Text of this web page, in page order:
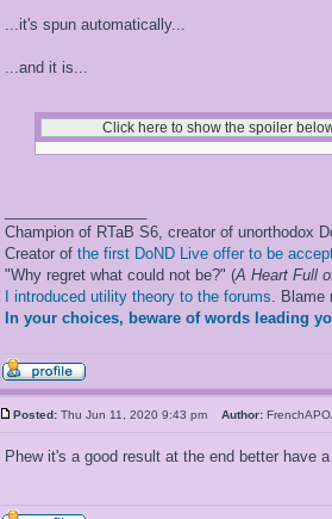
...it's spun automatically...
...and it is...
Champion of RTaB S6, creator of unorthodox
Creator of the first DoND Live offer to be
"Why regret what could not be?" (A Heart Full
I introduced utility theory to the forums. Blame
In your choices, beware of words leading
Posted: Thu Jun 11, 2020 9:43 pm Author:
Phew it's a good result at the end better have